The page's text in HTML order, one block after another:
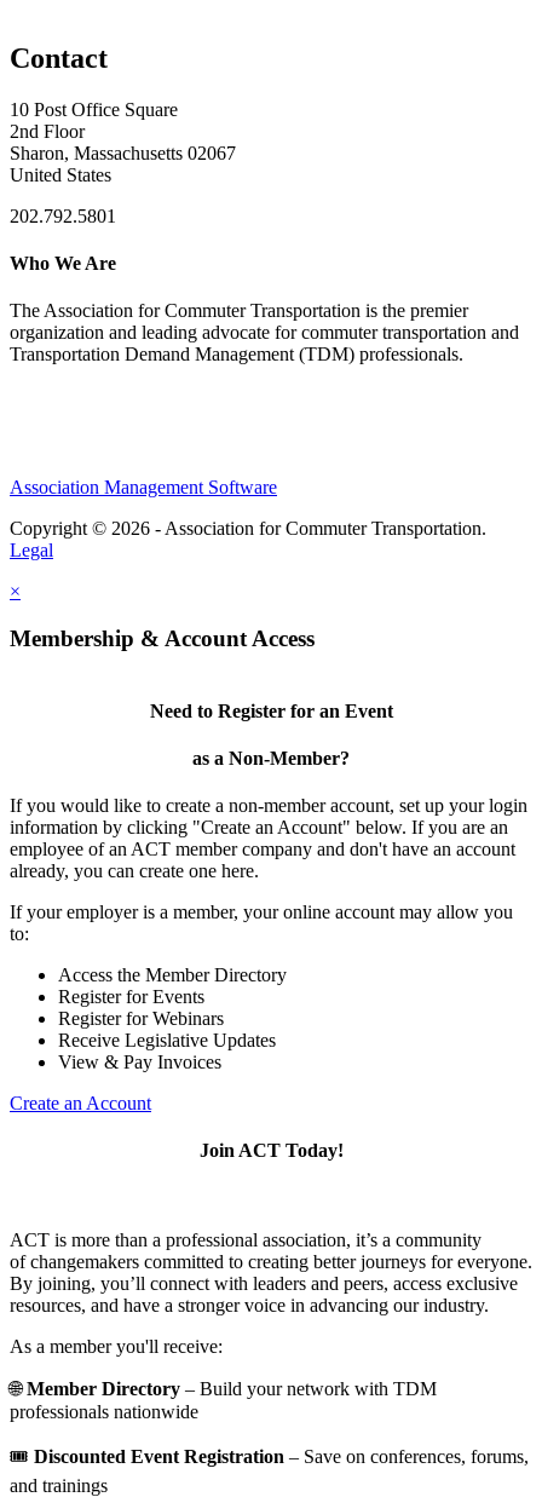
Contact
10 Post Office Square
2nd Floor
Sharon, Massachusetts 02067
United States
202.792.5801
Who We Are
The Association for Commuter Transportation is the premier
organization and leading advocate for commuter transportation and
Transportation Demand Management (TDM) professionals.
Association Management Software
Copyright © 2026 - Association for Commuter Transportation.
Legal
×
Membership & Account Access
Need to Register for an Event
as a Non-Member?
If you would like to create a non-member account, set up your login
information by clicking "Create an Account" below. If you are an
employee of an ACT member company and don't have an account
already, you can create one here.
If your employer is a member, your online account may allow you
to:
Access the Member Directory
Register for Events
Register for Webinars
Receive Legislative Updates
View & Pay Invoices
Create an Account
Join ACT Today!
ACT is more than a professional association, it’s a community
of changemakers committed to creating better journeys for everyone.
By joining, you’ll connect with leaders and peers, access exclusive
resources, and have a stronger voice in advancing our industry.
As a member you'll receive:
🌐Member Directory – Build your network with TDM
professionals nationwide
🎟️ Discounted Event Registration – Save on conferences, forums,
and trainings